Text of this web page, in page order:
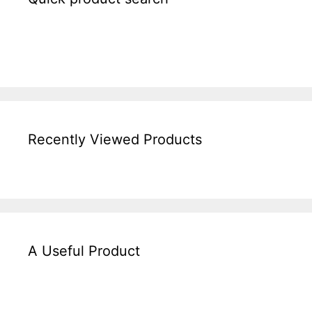
Recently Viewed Products
A Useful Product